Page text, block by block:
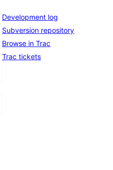
Development log
Subversion repository
Browse in Trac
Trac tickets